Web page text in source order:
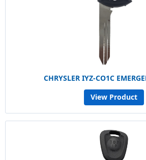
CHRYSLER IYZ-CO1C
View Product